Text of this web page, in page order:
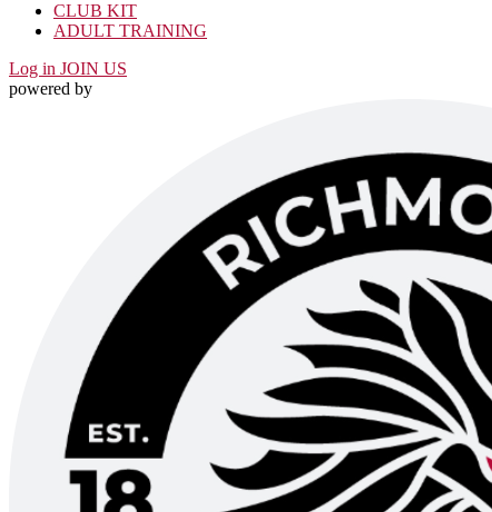
CLUB KIT
ADULT TRAINING
Log in JOIN US
powered by